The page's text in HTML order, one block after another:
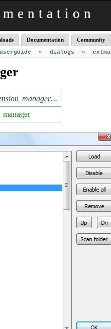
Documentation Community
userguide » dialogs »
manager…'